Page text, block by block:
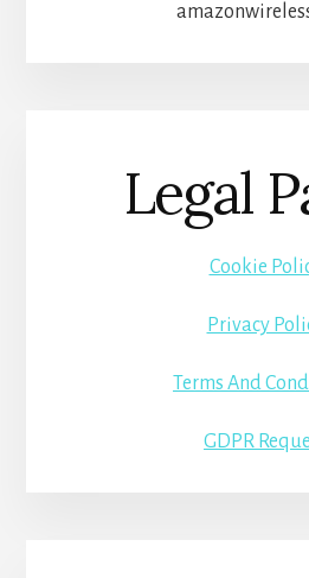
Legal
Cookie
Privacy
Terms And
GDPR